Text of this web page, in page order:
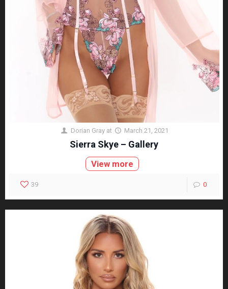
Dorian Gray at March 21, 2021
Sierra Skye – Gallery
View more
39 0